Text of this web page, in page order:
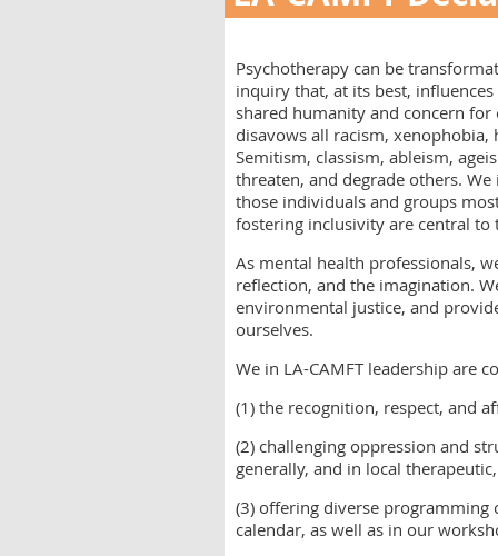
Psychotherapy can be
inquiry that, at its best,
shared humanity and concern
disavows all racism,
Semitism, classism, ableism,
threaten, and degrade others.
those individuals and groups
fostering inclusivity are central
As mental health professionals,
reflection, and the imagination.
environmental justice, and
ourselves.
We in LA-CAMFT leadership are
(1) the recognition, respect, and
(2) challenging oppression and
generally, and in local
(3) offering diverse
calendar, as well as in our